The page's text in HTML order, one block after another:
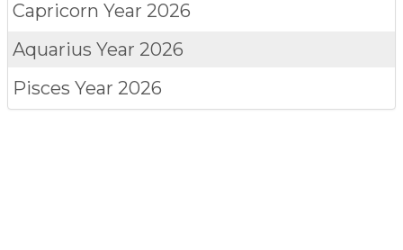
Capricorn Year 2026
Aquarius Year 2026
Pisces Year 2026